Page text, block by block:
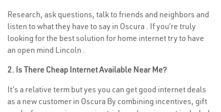
Research, ask questions, talk to friends and neighbors and
listen to what they have to say in Oscura . If you’re truly
looking for the best solution for home internet try to have
an open mind Lincoln .
2. Is There Cheap Internet Available Near Me?
It’s a relative term but yes you can get good internet deals
as a new customer in Oscura By combining incentives, gift